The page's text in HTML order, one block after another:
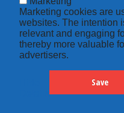
Marketing cookies are
websites. The intention
relevant and engaging
thereby more valuable
advertisers.
Save